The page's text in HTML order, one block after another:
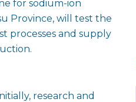
for sodium-ion
Province, will test the
processes and supply
research and